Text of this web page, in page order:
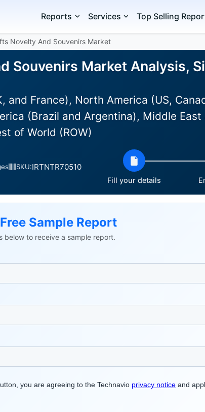
Reports Services Top Selling
Novelty And Souvenirs Market
Souvenirs Market Analysis,
and France), North America (US,
(Brazil and Argentina), Middle
of World (ROW)
SKU:IRTNTR70510
Fill your details
Sample Report
below to receive a sample report.